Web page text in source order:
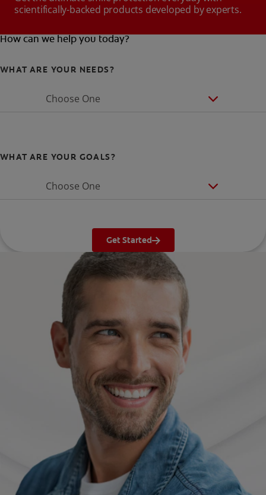
scientifically-backed products developed by experts.
How can we help you today?
WHAT ARE YOUR NEEDS?
Choose One
WHAT ARE YOUR GOALS?
Choose One
Get Started